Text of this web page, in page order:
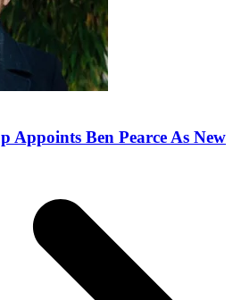
Appoints Ben Pearce As New